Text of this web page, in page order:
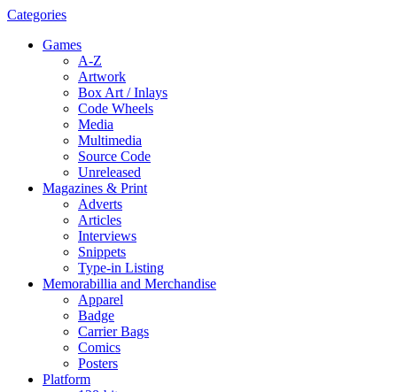
Categories
Games
A-Z
Artwork
Box Art / Inlays
Code Wheels
Media
Multimedia
Source Code
Unreleased
Magazines & Print
Adverts
Articles
Interviews
Snippets
Type-in Listing
Memorabillia and Merchandise
Apparel
Badge
Carrier Bags
Comics
Posters
Platform